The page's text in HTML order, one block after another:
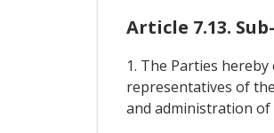
Article 7.13.
1. The Parties
representatives of
and administration of